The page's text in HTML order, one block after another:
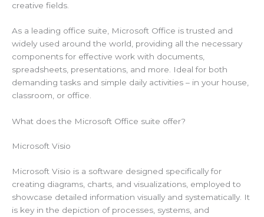
creative fields.
As a leading office suite, Microsoft Office is trusted and
widely used around the world, providing all the necessary
components for effective work with documents,
spreadsheets, presentations, and more. Ideal for both
demanding tasks and simple daily activities – in your house,
classroom, or office.
What does the Microsoft Office suite offer?
Microsoft Visio
Microsoft Visio is a software designed specifically for
creating diagrams, charts, and visualizations, employed to
showcase detailed information visually and systematically. It
is key in the depiction of processes, systems, and